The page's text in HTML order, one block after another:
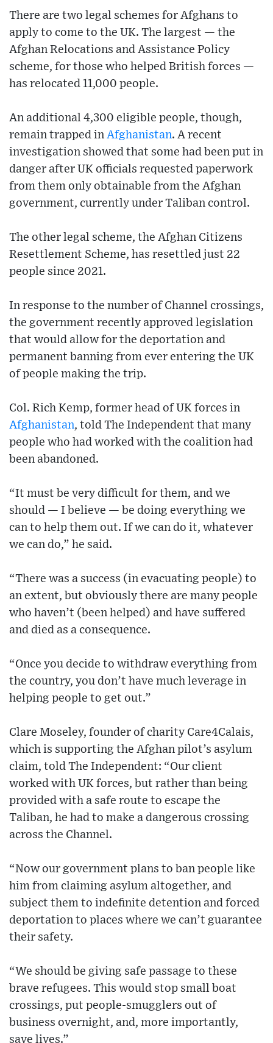
There are two legal schemes for Afghans to
apply to come to the UK. The largest — the
Afghan Relocations and Assistance Policy
scheme, for those who helped British forces —
has relocated 11,000 people.
An additional 4,300 eligible people, though,
remain trapped in Afghanistan. A recent
investigation showed that some had been put in
danger after UK officials requested paperwork
from them only obtainable from the Afghan
government, currently under Taliban control.
The other legal scheme, the Afghan Citizens
Resettlement Scheme, has resettled just 22
people since 2021.
In response to the number of Channel crossings,
the government recently approved legislation
that would allow for the deportation and
permanent banning from ever entering the UK
of people making the trip.
Col. Rich Kemp, former head of UK forces in
Afghanistan, told The Independent that many
people who had worked with the coalition had
been abandoned.
“It must be very difficult for them, and we
should — I believe — be doing everything we
can to help them out. If we can do it, whatever
we can do,” he said.
“There was a success (in evacuating people) to
an extent, but obviously there are many people
who haven’t (been helped) and have suffered
and died as a consequence.
“Once you decide to withdraw everything from
the country, you don’t have much leverage in
helping people to get out.”
Clare Moseley, founder of charity Care4Calais,
which is supporting the Afghan pilot’s asylum
claim, told The Independent: “Our client
worked with UK forces, but rather than being
provided with a safe route to escape the
Taliban, he had to make a dangerous crossing
across the Channel.
“Now our government plans to ban people like
him from claiming asylum altogether, and
subject them to indefinite detention and forced
deportation to places where we can’t guarantee
their safety.
“We should be giving safe passage to these
brave refugees. This would stop small boat
crossings, put people-smugglers out of
business overnight, and, more importantly,
save lives.”